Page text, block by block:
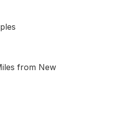
from New